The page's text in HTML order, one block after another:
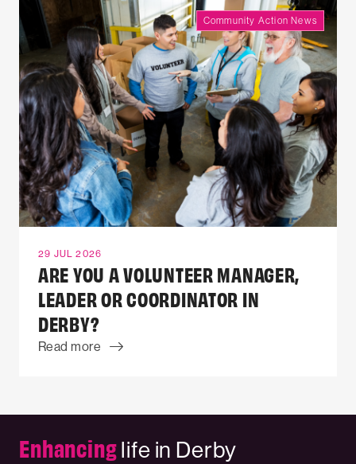
Community Action News
29 JUL 2026
ARE YOU A VOLUNTEER MANAGER,
LEADER OR COORDINATOR IN
DERBY?
Read more
Enhancinglife in Derby